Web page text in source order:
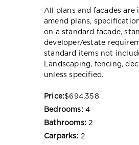
All plans and facades are
amend plans,
on a standard facade,
developer/estate
standard items not
Landscaping, fencing,
unless specified.
Price:$694,358
Bedrooms: 4
Bathrooms: 2
Carparks: 2